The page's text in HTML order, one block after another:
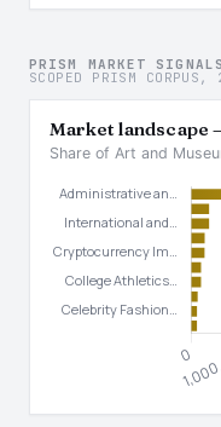
PRISM MARKET
SCOPED PRISM
Market landscape
Share of Art and